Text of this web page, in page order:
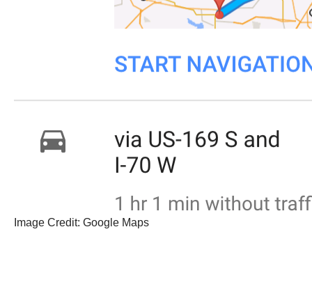
Image Credit: Google Maps